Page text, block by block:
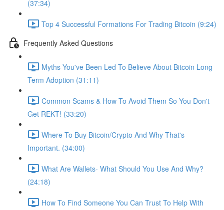
(37:34)
Top 4 Successful Formations For Trading Bitcoin (9:24)
Frequently Asked Questions
Myths You've Been Led To Believe About Bitcoin Long
Term Adoption (31:11)
Common Scams & How To Avoid Them So You Don't
Get REKT! (33:20)
Where To Buy Bitcoin/Crypto And Why That's
Important. (34:00)
What Are Wallets- What Should You Use And Why?
(24:18)
How To Find Someone You Can Trust To Help With